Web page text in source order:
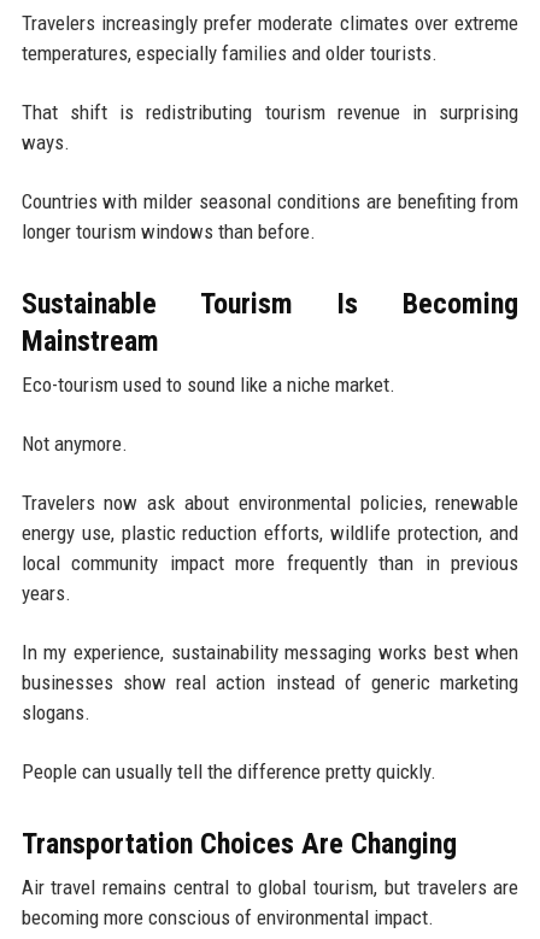
Travelers increasingly prefer moderate climates over extreme
temperatures, especially families and older tourists.
That shift is redistributing tourism revenue in surprising
ways.
Countries with milder seasonal conditions are benefiting from
longer tourism windows than before.
Sustainable Tourism Is Becoming
Mainstream
Eco-tourism used to sound like a niche market.
Not anymore.
Travelers now ask about environmental policies, renewable
energy use, plastic reduction efforts, wildlife protection, and
local community impact more frequently than in previous
years.
In my experience, sustainability messaging works best when
businesses show real action instead of generic marketing
slogans.
People can usually tell the difference pretty quickly.
Transportation Choices Are Changing
Air travel remains central to global tourism, but travelers are
becoming more conscious of environmental impact.